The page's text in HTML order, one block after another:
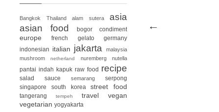
Bangkok Thailand alam sutera
asia
asian food
bogor condiment
europe french gelato
germany
indonesian italian jakarta
malaysia
mushroom
netherland nuremberg nutella
pantai indah kapuk raw food recipe
salad sauce semarang
serpong
singapore
south korea street food
tangerang tempeh travel
vegan
vegetarian yogyakarta